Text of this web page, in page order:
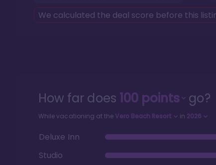
We calculated the deal score before this
How far does 100points go?
While vacationing at the Vero Beach Resort in 2026
Deluxe Inn
Studio